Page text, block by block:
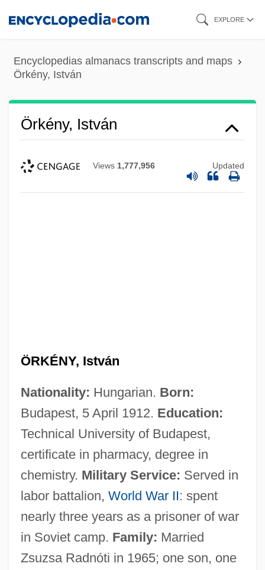
content
EXPLORE
Encyclopedias almanacs transcripts and maps
Örkény, István
Örkény, István
Views 1,777,956 Updated
ÖRKÉNY, István
Nationality: Hungarian. Born:
Budapest, 5 April 1912. Education:
Technical University of Budapest,
certificate in pharmacy, degree in
chemistry. Military Service: Served in
labor battalion, World War II: spent
nearly three years as a prisoner of war
in Soviet camp. Family: Married
Zsuzsa Radnóti in 1965; one son, one